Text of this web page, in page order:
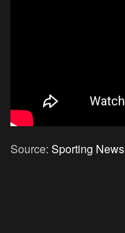
Source: Sporting News